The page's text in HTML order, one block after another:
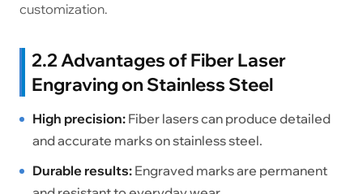
customization.
2.2 Advantages of Fiber Laser
Engraving on Stainless Steel
High precision:Fiber lasers can produce detailed
and accurate marks on stainless steel.
Durable results:Engraved marks are permanent